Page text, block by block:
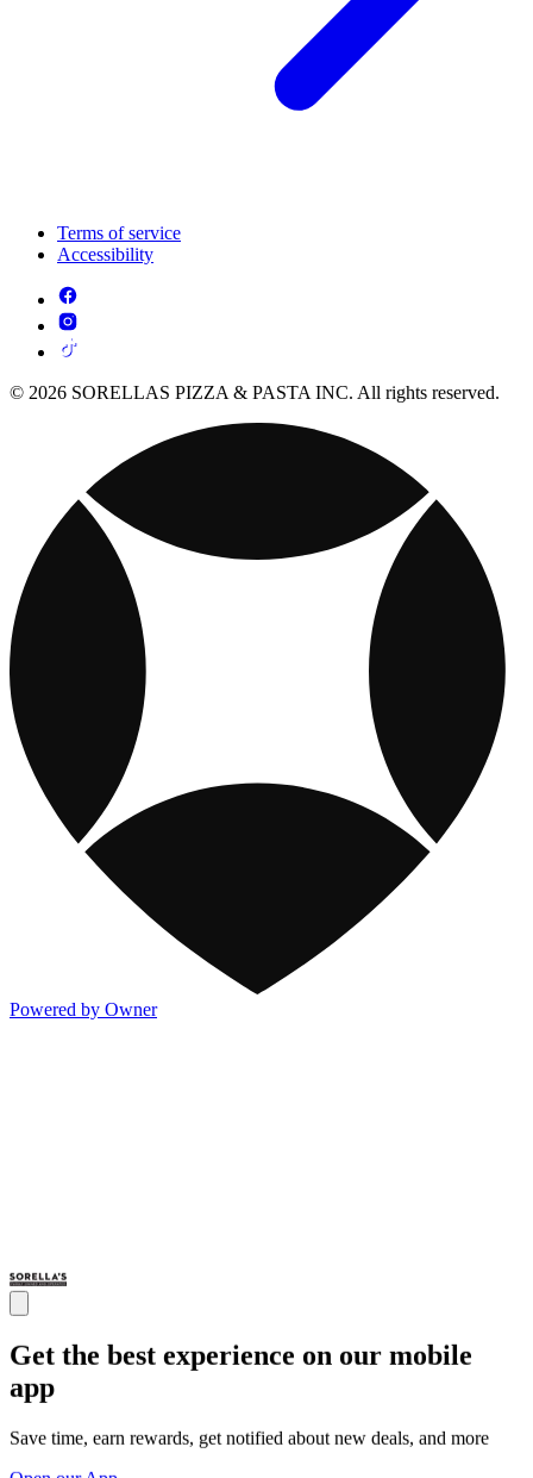
Terms of service
Accessibility
© 2026 SORELLAS PIZZA & PASTA INC. All rights reserved.
Powered by Owner
Get the best experience on our mobile
app
Save time, earn rewards, get notified about new deals, and more